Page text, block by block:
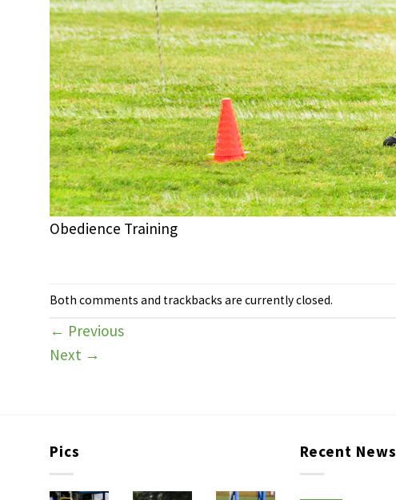
Obedience Training
Both comments and trackbacks are currently closed.
← Previous
Next →
Pics Recent News